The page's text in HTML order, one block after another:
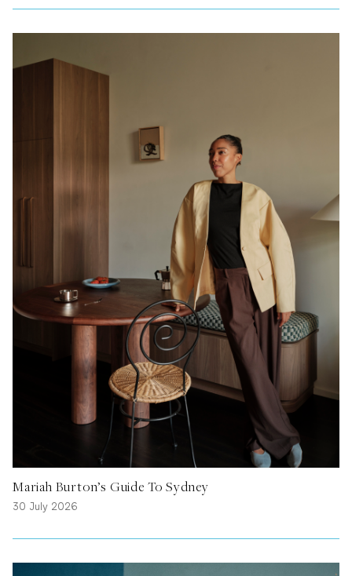
Mariah Burton’s Guide To Sydney
30 July 2026